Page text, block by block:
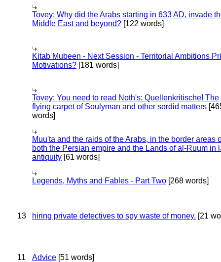
Tovey: Why did the Arabs starting in 633 AD, invade
Middle East and beyond? [122 words]
Kitab Mubeen - Next Session - Territorial Ambitions
Motivations? [181 words]
Tovey: You need to read Noth's: Quellenkritische! The
flying carpet of Soulyman and other sordid matters
words]
Muu'ta and the raids of the Arabs, in the border areas
both the Persian empire and the Lands of al-Ruum in
antiquity [61 words]
Legends, Myths and Fables - Part Two [268 words]
13 hiring private detectives to spy waste of money. [21
11 Advice [51 words]